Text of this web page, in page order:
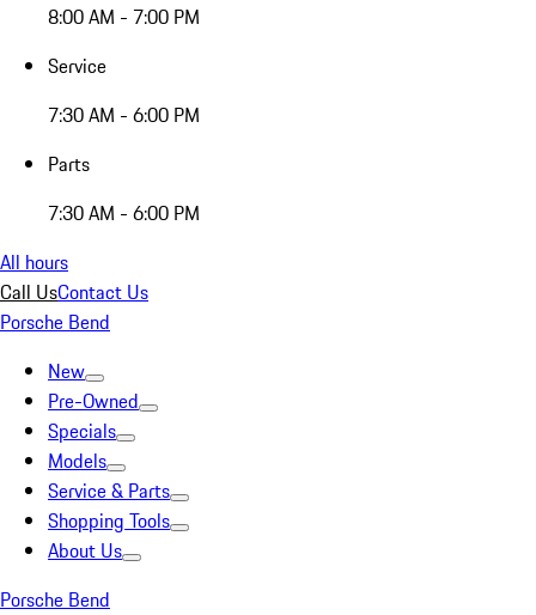
8:00 AM - 7:00 PM
Service
7:30 AM - 6:00 PM
Parts
7:30 AM - 6:00 PM
All hours
Call UsContact Us
Porsche Bend
New
Pre-Owned
Specials
Models
Service & Parts
Shopping Tools
About Us
Porsche Bend